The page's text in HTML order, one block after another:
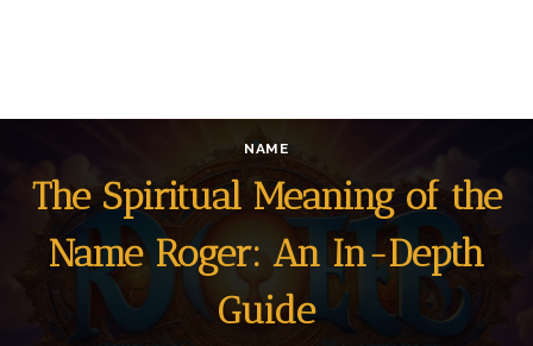
NAME
The Spiritual Meaning of the
Name Roger: An In-Depth
Guide